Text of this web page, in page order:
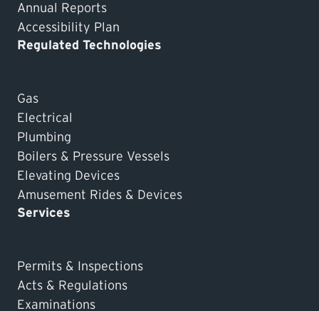
Annual Reports
Accessibility Plan
Regulated Technologies
Gas
Electrical
Plumbing
Boilers & Pressure Vessels
Elevating Devices
Amusement Rides & Devices
Services
Permits & Inspections
Acts & Regulations
Examinations